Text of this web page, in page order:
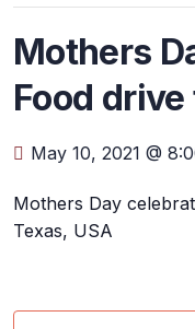
Mothers
Food
May 10, 2021 @
Mothers Day
Texas, USA